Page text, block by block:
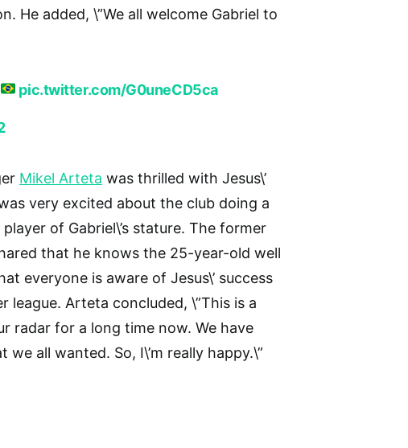
He added, \”We all welcome Gabriel to
pic.twitter.com/G0uneCD5ca
Mikel Arteta was thrilled with Jesus\’
very excited about the club doing a
of Gabriel\’s stature. The former
that he knows the 25-year-old well
everyone is aware of Jesus\’ success
league. Arteta concluded, \”This is a
radar for a long time now. We have
all wanted. So, I\’m really happy.\”